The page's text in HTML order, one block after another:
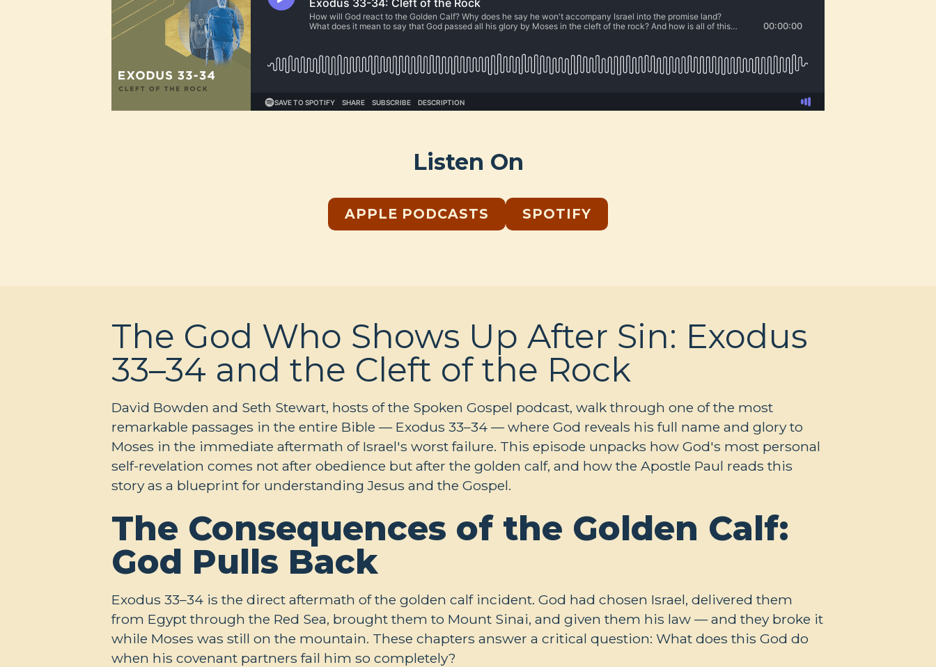
Listen On
APPLE PODCASTS SPOTIFY
The God Who Shows Up After Sin: Exodus
33–34 and the Cleft of the Rock
David Bowden and Seth Stewart, hosts of the Spoken Gospel podcast, walk through one of the most
remarkable passages in the entire Bible — Exodus 33–34 — where God reveals his full name and glory to
Moses in the immediate aftermath of Israel's worst failure. This episode unpacks how God's most personal
self-revelation comes not after obedience but after the golden calf, and how the Apostle Paul reads this
story as a blueprint for understanding Jesus and the Gospel.
The Consequences of the Golden Calf:
God Pulls Back
Exodus 33–34 is the direct aftermath of the golden calf incident. God had chosen Israel, delivered them
from Egypt through the Red Sea, brought them to Mount Sinai, and given them his law — and they broke it
while Moses was still on the mountain. These chapters answer a critical question: What does this God do
when his covenant partners fail him so completely?